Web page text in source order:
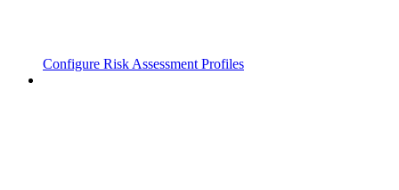
Configure Risk Assessment Profiles